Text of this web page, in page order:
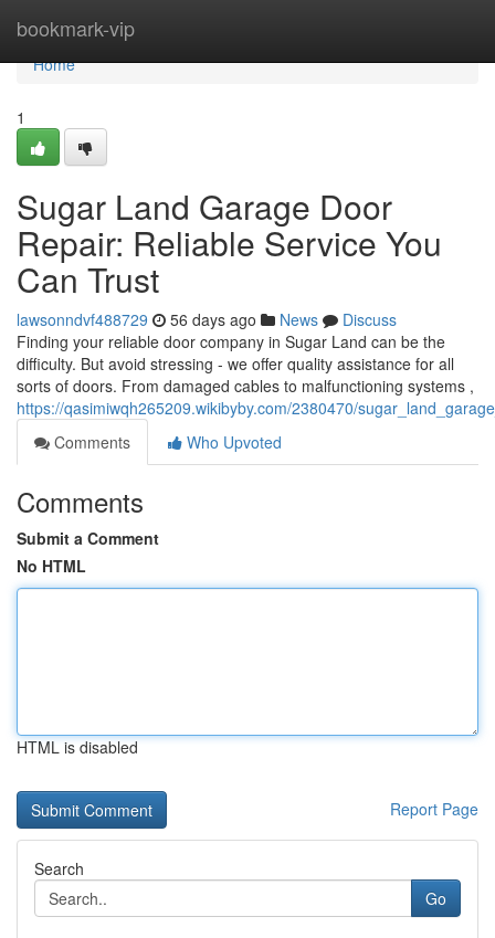
bookmark-vip
Home
Home
1
Sugar Land Garage Door
Repair: Reliable Service You
Can Trust
lawsonndvf488729 56 days ago News
Discuss
Finding your reliable door company in Sugar Land can be the
difficulty. But avoid stressing - we offer quality assistance for all
sorts of doors. From damaged cables to malfunctioning systems ,
https://qasimiwqh265209.wikibyby.com/2380470/
Comments
Who Upvoted
Comments
Submit a Comment
No HTML
HTML is disabled
Report Page
Search
Go